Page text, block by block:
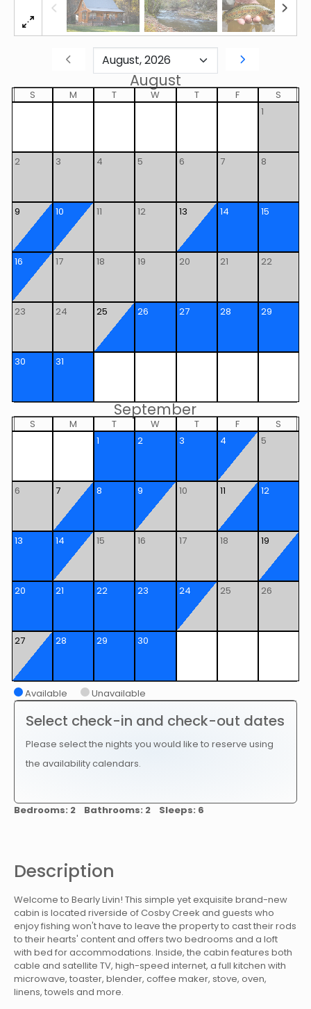
August
S M T W T F
S
1
2 3 4 5 6 7 8
9 10 11 12 13 14 15
16 17 18 19 20 21 22
23 24 25 26 27 28 29
30 31
September
S M T W T F
S
1
2 3 4 5
6 7 8 9 10 11 12
13 14 15 16 17 18 19
20 21 22 23 24 25 26
27 28 29 30
Available Unavailable
Select check-in and check-out dates
Please select the nights you would like to reserve using
the availability calendars.
Bedrooms: 2 Bathrooms: 2 Sleeps: 6
Description
Welcome to Bearly Livin! This simple yet exquisite brand-new
cabin is located riverside of Cosby Creek and guests who
enjoy fishing won't have to leave the property to cast their rods
to their hearts' content and offers two bedrooms and a loft
with bed for accommodations. Inside, the cabin features both
cable and satellite TV, high-speed internet, a full kitchen with
microwave, toaster, blender, coffee maker, stove, oven,
linens, towels and more.